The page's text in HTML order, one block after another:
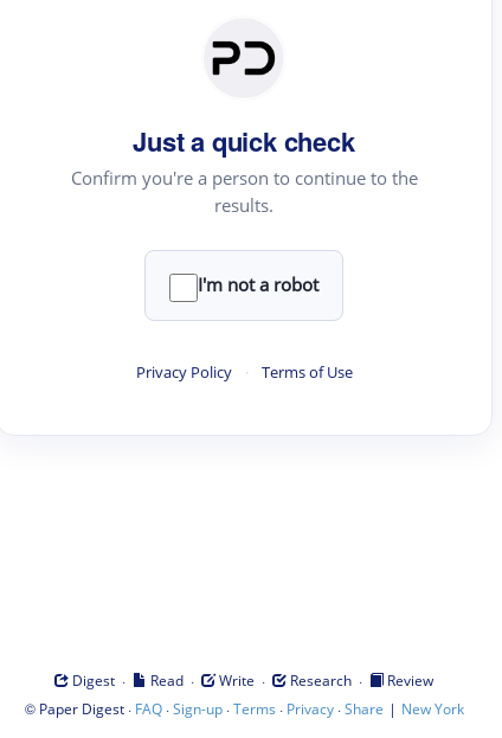
Just a quick check
Confirm you're a person to continue to the
results.
I'm not a robot
Privacy Policy · Terms of Use
Digest · Read · Write · Research ·
Review
© Paper Digest· FAQ·Sign-up·Terms · Privacy·Share | New York